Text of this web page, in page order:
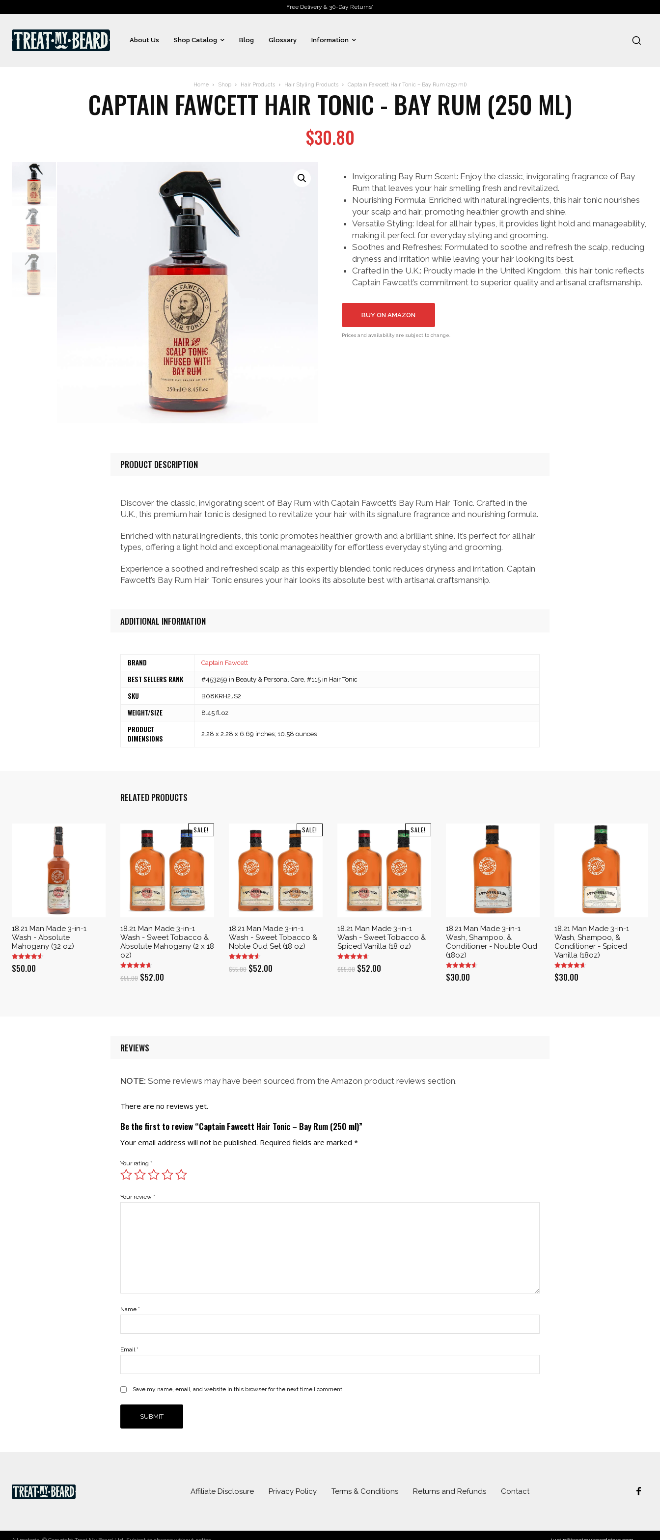
Free Delivery & 30-Day Returns*
About Us Shop Catalog Blog Glossary Information
Home Shop Hair Products Hair Styling Products Captain Fawcett Hair Tonic – Bay Rum (250 ml)
CAPTAIN FAWCETT HAIR TONIC - BAY RUM (250 ML)
$30.80
Invigorating Bay Rum Scent: Enjoy the classic, invigorating fragrance of Bay
Rum that leaves your hair smelling fresh and revitalized.
Nourishing Formula: Enriched with natural ingredients, this hair tonic nourishes
your scalp and hair, promoting healthier growth and shine.
Versatile Styling: Ideal for all hair types, it provides light hold and manageability,
making it perfect for everyday styling and grooming.
Soothes and Refreshes: Formulated to soothe and refresh the scalp, reducing
dryness and irritation while leaving your hair looking its best.
Crafted in the U.K.: Proudly made in the United Kingdom, this hair tonic reflects
Captain Fawcett’s commitment to superior quality and artisanal craftsmanship.
BUY ON AMAZON
Prices and availability are subject to change.
PRODUCT DESCRIPTION
Discover the classic, invigorating scent of Bay Rum with Captain Fawcett’s Bay Rum Hair Tonic. Crafted in the
U.K., this premium hair tonic is designed to revitalize your hair with its signature fragrance and nourishing formula.
Enriched with natural ingredients, this tonic promotes healthier growth and a brilliant shine. It’s perfect for all hair
types, offering a light hold and exceptional manageability for effortless everyday styling and grooming.
Experience a soothed and refreshed scalp as this expertly blended tonic reduces dryness and irritation. Captain
Fawcett’s Bay Rum Hair Tonic ensures your hair looks its absolute best with artisanal craftsmanship.
ADDITIONAL INFORMATION
BRAND Captain Fawcett
BEST SELLERS RANK #453259 in Beauty & Personal Care, #115 in Hair Tonic
SKU B08KRH2JS2
WEIGHT/SIZE 8.45 fl.oz
PRODUCT
DIMENSIONS
2.28 x 2.28 x 6.69 inches; 10.58 ounces
RELATED PRODUCTS
18.21 Man Made 3-in-1
Wash - Absolute
Mahogany (32 oz)
$50.00
SALE!
18.21 Man Made 3-in-1
Wash - Sweet Tobacco &
Absolute Mahogany (2 x 18
oz)
$55.00 Original
$52.00
SALE!
18.21 Man Made 3-in-1
Wash - Sweet Tobacco &
Noble Oud Set (18 oz)
$55.00 Original
$52.00
SALE!
18.21 Man Made 3-in-1
Wash - Sweet Tobacco &
Spiced Vanilla (18 oz)
$55.00 Original
$52.00
18.21 Man Made 3-in-1
Wash, Shampoo, &
Conditioner - Nouble Oud
(18oz)
$30.00
18.21 Man Made 3-in-1
Wash, Shampoo, &
Conditioner - Spiced
Vanilla (18oz)
$30.00
REVIEWS
NOTE: Some reviews may have been sourced from the Amazon product reviews section.
There are no reviews yet.
Be the first to review “Captain Fawcett Hair Tonic – Bay Rum (250 ml)”
Your email address will not be published. Required fields are marked *
Your rating *
Your review *
Name *
Email *
Save my name, email, and website in this browser for the next time I comment.
Affiliate Disclosure Privacy Policy Terms & Conditions Returns and Refunds Contact